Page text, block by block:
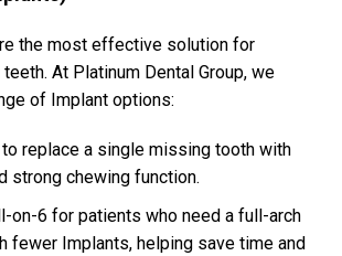
the most effective solution for
At Platinum Dental Group, we
of Implant options:
replace a single missing tooth with
strong chewing function.
on-6 for patients who need a full-arch
fewer Implants, helping save time and